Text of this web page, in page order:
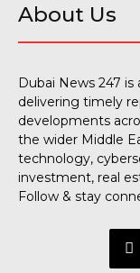
About Us
Dubai News 247
delivering timely
developments
the wider Middle
technology,
investment, real
Follow & stay